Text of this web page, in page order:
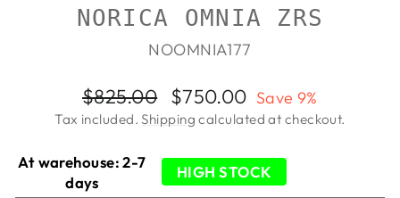
NORICA OMNIA ZRS
NOOMNIA177
Regular
price
$825.00
Sale
price
$750.00 Save 9%
Tax included.Shipping calculated at checkout.
At warehouse: 2-7
days
HIGH STOCK